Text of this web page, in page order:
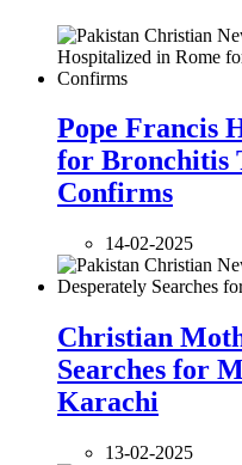
Pope Francis
for Bronchitis
Confirms
14-02-2025
Christian
Searches for
Karachi
13-02-2025